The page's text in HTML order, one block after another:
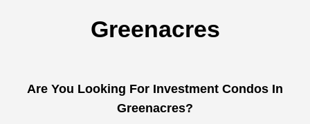
Greenacres
Are You Looking For Investment Condos In
Greenacres?